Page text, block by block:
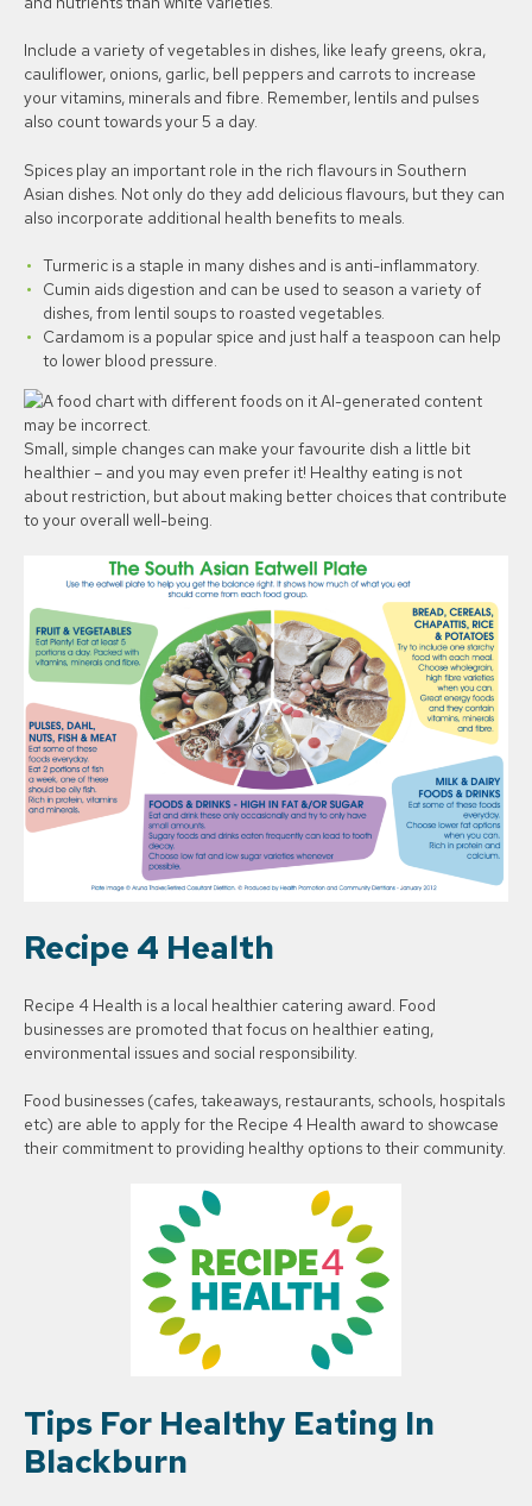
Include a variety of vegetables in dishes, like leafy greens, okra,
cauliflower, onions, garlic, bell peppers and carrots to increase
your vitamins, minerals and fibre. Remember, lentils and pulses
also count towards your 5 a day.
Spices play an important role in the rich flavours in Southern
Asian dishes. Not only do they add delicious flavours, but they can
also incorporate additional health benefits to meals.
Turmeric is a staple in many dishes and is anti-inflammatory.
Cumin aids digestion and can be used to season a variety of
dishes, from lentil soups to roasted vegetables.
Cardamom is a popular spice and just half a teaspoon can help
to lower blood pressure.
Small, simple changes can make your favourite dish a little bit
healthier – and you may even prefer it! Healthy eating is not
about restriction, but about making better choices that contribute
to your overall well-being.
Recipe 4 Health
Recipe 4 Health is a local healthier catering award. Food
businesses are promoted that focus on healthier eating,
environmental issues and social responsibility.
Food businesses (cafes, takeaways, restaurants, schools, hospitals
etc) are able to apply for the Recipe 4 Health award to showcase
their commitment to providing healthy options to their community.
Tips For Healthy Eating In
Blackburn